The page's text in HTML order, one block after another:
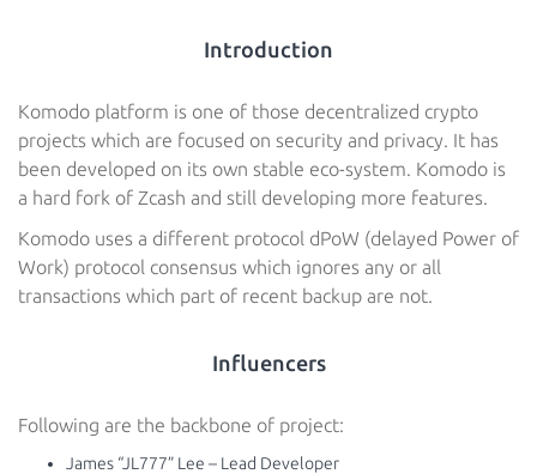
Introduction
Komodo platform is one of those decentralized crypto
projects which are focused on security and privacy. It has
been developed on its own stable eco-system. Komodo is
a hard fork of Zcash and still developing more features.
Komodo uses a different protocol dPoW (delayed Power of
Work) protocol consensus which ignores any or all
transactions which part of recent backup are not.
Influencers
Following are the backbone of project:
James “JL777” Lee – Lead Developer